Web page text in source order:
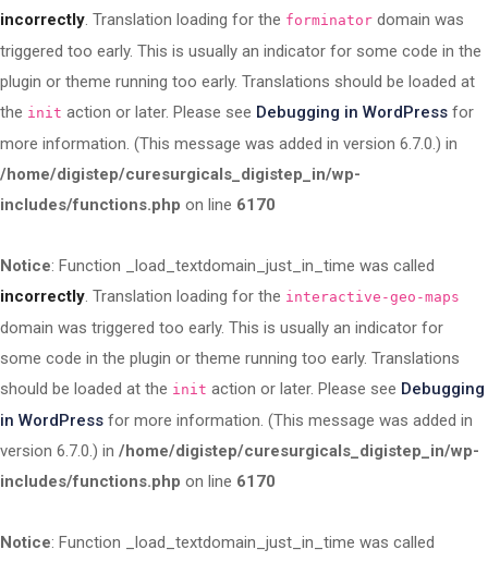
incorrectly. Translation loading for the forminator domain was
triggered too early. This is usually an indicator for some code in the
plugin or theme running too early. Translations should be loaded at
the init action or later. Please see Debugging in WordPress for
more information. (This message was added in version 6.7.0.) in
/home/digistep/curesurgicals_digistep_in/wp-
includes/functions.php on line 6170
Notice: Function _load_textdomain_just_in_time was called
incorrectly. Translation loading for the interactive-geo-maps
domain was triggered too early. This is usually an indicator for
some code in the plugin or theme running too early. Translations
should be loaded at the init action or later. Please see Debugging
in WordPress for more information. (This message was added in
version 6.7.0.) in /home/digistep/curesurgicals_digistep_in/wp-
includes/functions.php on line 6170
Notice: Function _load_textdomain_just_in_time was called